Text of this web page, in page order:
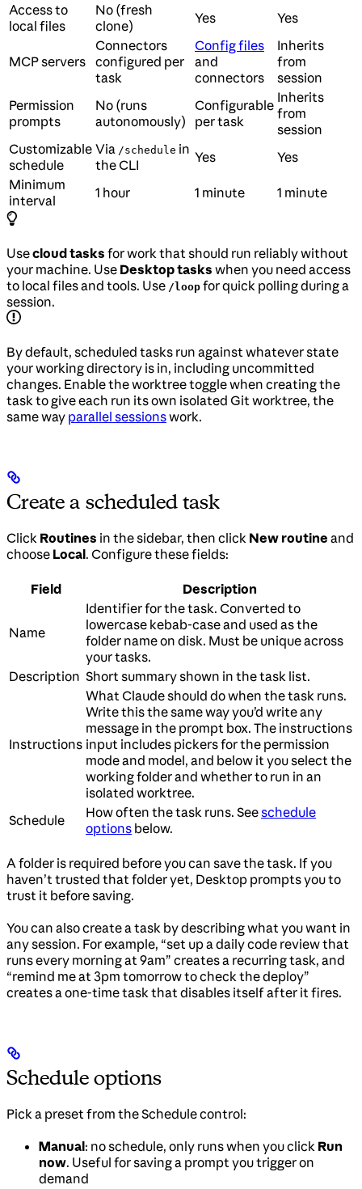
Access to
local files
No (fresh
clone)
Yes Yes
MCP servers
Connectors
configured per
task
Config files
and
connectors
Inherits
from
session
Permission
prompts
No (runs
autonomously)
Configurable
per task
Inherits
from
session
Customizable
schedule
Via /schedule in
the CLI
Yes
Yes
Minimum
interval
1 hour 1 minute 1 minute
Usecloud tasks for work that should run reliably without
your machine. Use Desktop tasks when you need access
to local files and tools. Use /loop for quick polling during a
session.
By default, scheduled tasks run against whatever state
your working directory is in, including uncommitted
changes. Enable the worktree toggle when creating the
task to give each run its own isolated Git worktree, the
same way parallel sessionswork.
Create a scheduled task
Click Routines in the sidebar, then click New routine and
choose Local. Configure these fields:
Field Description
Name
Identifier for the task. Converted to
lowercase kebab-case and used as the
folder name on disk. Must be unique across
your tasks.
Description Short summary shown in the task list.
Instructions
What Claude should do when the task runs.
Write this the same way you’d write any
message in the prompt box. The instructions
input includes pickers for the permission
mode and model, and below it you select the
working folder and whether to run in an
isolated worktree.
Schedule
How often the task runs. Seeschedule
options below.
A folder is required before you can save the task. If you
haven’t trusted that folder yet, Desktop prompts you to
trust it before saving.
You can also create a task by describing what you want in
any session. For example, “set up a daily code review that
runs every morning at 9am” creates a recurring task, and
“remind me at 3pm tomorrow to check the deploy”
creates a one-time task that disables itself after it fires.
Schedule options
Pick a preset from the Schedule control:
Manual: no schedule, only runs when you click Run
now. Useful for saving a prompt you trigger on
demand